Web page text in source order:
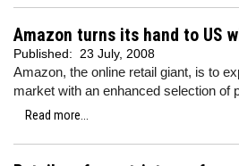
Amazon turns its hand to US
Published: 23 July, 2008
Amazon, the online retail giant, is to
market with an enhanced selection of
Read more...